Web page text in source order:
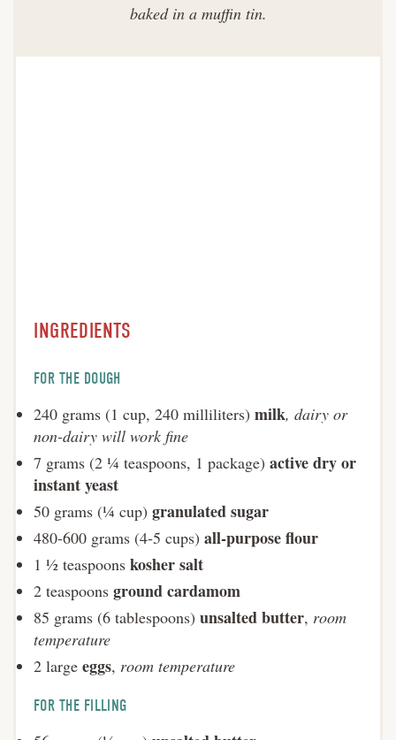
baked in a muffin tin.
INGREDIENTS
FOR THE DOUGH
240 grams (1 cup, 240 milliliters) milk, dairy or
non-dairy will work fine
7 grams (2 ¼ teaspoons, 1 package) active dry or
instant yeast
50 grams (¼ cup) granulated sugar
480-600 grams (4-5 cups) all-purpose flour
1 ½ teaspoons kosher salt
2 teaspoons ground cardamom
85 grams (6 tablespoons) unsalted butter, room
temperature
2 large eggs, room temperature
FOR THE FILLING